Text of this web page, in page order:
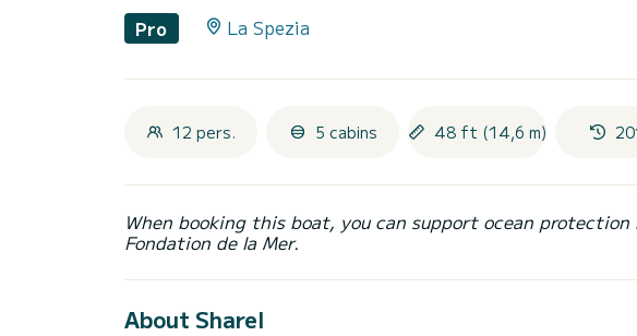
Pro La Spezia
12 pers. 5 cabins 48 ft (14,6 m)
When booking this boat, you can support ocean
Fondation de la Mer.
About Sharel